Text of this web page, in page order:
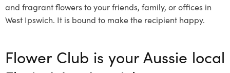
and fragrant flowers to your friends, family, or offices in
West Ipswich. It is bound to make the recipient happy.
Flower Club is your Aussie local